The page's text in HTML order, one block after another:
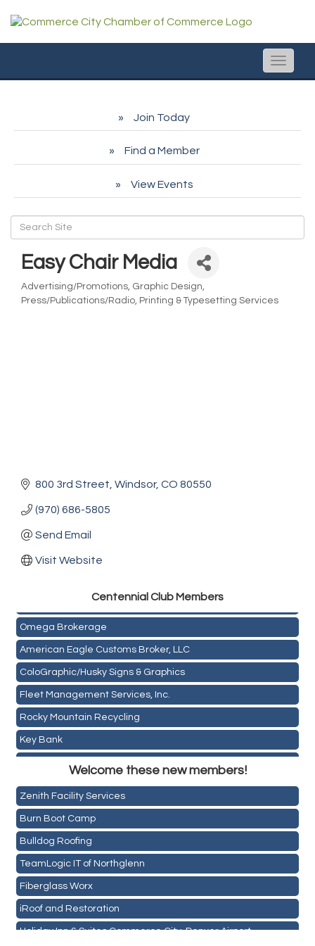
Toggle
Join Today
Find a Member
View Events
Easy Chair Media
Categories
Advertising/Promotions Graphic Design
Press/Publications/Radio Printing & Typesetting Services
800 3rd Street Windsor CO 80550
(970) 686-5805
Send Email
Visit Website
Centennial Club Members
Omega Brokerage
American Eagle Customs Broker, LLC
ColoGraphic/Husky Signs & Graphics
Fleet Management Services, Inc.
Rocky Mountain Recycling
Key Bank
Pour Tap House
Cornerstone Truck Repair LLC
Exhaust Pros
Les Schwab Tire Centers
CO Listings
Santiago's Mexican Restaurant
Welcome these new members!
Holiday Inn & Suites Commerce City-Denver Airport
Rainbow Restoration of Commerce City-Brighton
Zenith Facility Services
Burn Boot Camp
Bulldog Roofing
TeamLogic IT of Northglenn
Fiberglass Worx
iRoof and Restoration
Holiday Inn & Suites Commerce City-Denver Airport